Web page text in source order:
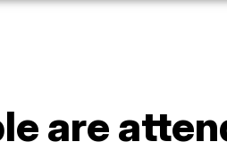
are